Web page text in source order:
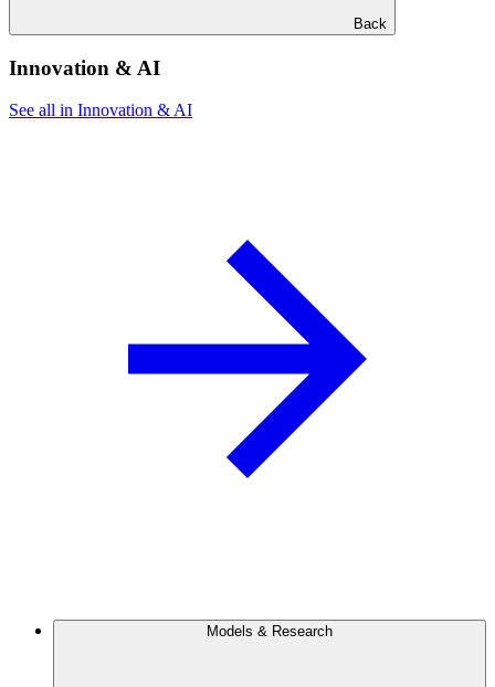
Back
Innovation & AI
See all in Innovation & AI
Models & Research